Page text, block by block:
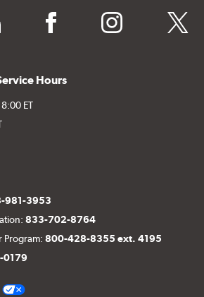
facebook instagram twitter
Hours
ET
981-3953
833-702-8764
Program:800-428-8355 ext. 4195
0179